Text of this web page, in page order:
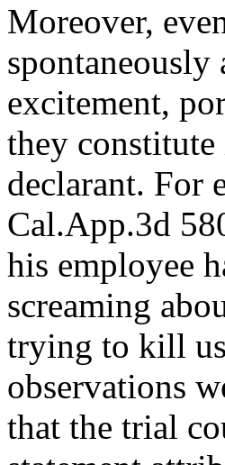
Moreover,
spontaneously
excitement,
they
declarant. For
Cal.App.3d
his employee
screaming
trying to kill
observations
that the trial